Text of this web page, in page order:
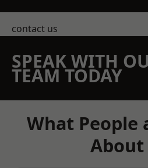
contact us
SPEAK WITH
TEAM TODAY
What People
About